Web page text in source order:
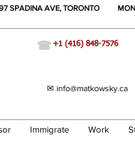
SPADINA AVE, TORONTO
+1 (416) 848-7576
☎
✉ info@matkowsky.ca
Immigrate Work